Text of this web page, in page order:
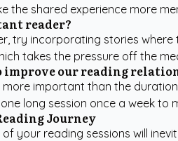
the shared experience more
reader?
try incorporating stories
takes the pressure off the
improve our reading
important than the
long session once a week to
Journey
your reading sessions will